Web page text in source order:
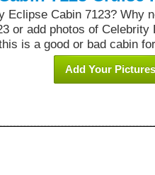
Eclipse Cabin 7123? Why
or add photos of Celebrity
is a good or bad cabin
Add Your Pictures